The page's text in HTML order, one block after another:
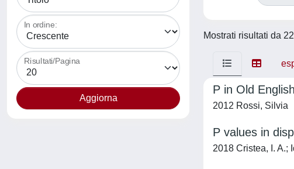
In ordine:
Risultati/Pagina
Mostrati risultati da
P in Old
2012 Rossi, Silvia
P values in
2018 Cristea, I. A.;